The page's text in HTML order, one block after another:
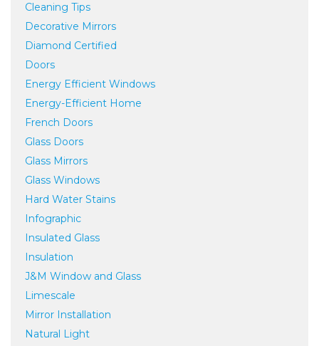
Cleaning Tips
Decorative Mirrors
Diamond Certified
Doors
Energy Efficient Windows
Energy-Efficient Home
French Doors
Glass Doors
Glass Mirrors
Glass Windows
Hard Water Stains
Infographic
Insulated Glass
Insulation
J&M Window and Glass
Limescale
Mirror Installation
Natural Light